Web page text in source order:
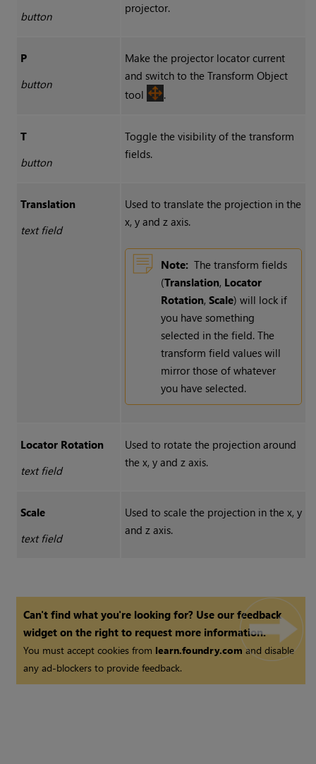
button
projector.
P
button
Make the projector locator current
and switch to the Transform Object
tool
.
T
button
Toggle the visibility of the transform
fields.
Translation
text field
Used to translate the projection in the
x, y and z axis.
Note: The transform fields
(Translation, Locator
Rotation, Scale) will lock if
you have something
selected in the field. The
transform field values will
mirror those of whatever
you have selected.
Locator Rotation
text field
Used to rotate the projection around
the x, y and z axis.
Scale
text field
Used to scale the projection in the x, y
and z axis.
Can't find what you're looking for? Use our feedback
widget on the right to request more information.
You must accept cookies from learn.foundry.comand disable
any ad-blockers to provide feedback.